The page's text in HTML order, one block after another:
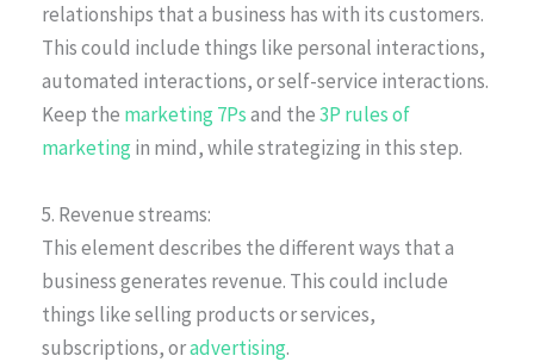
relationships that a business has with its customers.
This could include things like personal interactions,
automated interactions, or self-service interactions.
Keep the marketing 7Psand the3P rules of
marketingin mind, while strategizing in this step.
5. Revenue streams:
This element describes the different ways that a
business generates revenue. This could include
things like selling products or services,
subscriptions, oradvertising.